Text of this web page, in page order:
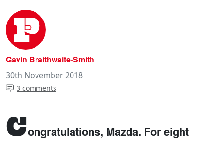
Gavin Braithwaite-Smith
30th November 2018
3 comments
Congratulations, Mazda. For eight